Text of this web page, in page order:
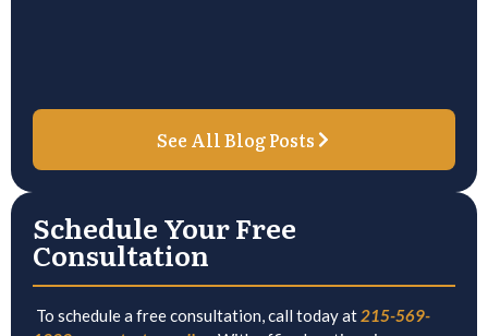
See All Blog Posts
Schedule Your Free
Consultation
To schedule a free consultation, call today at215-569-